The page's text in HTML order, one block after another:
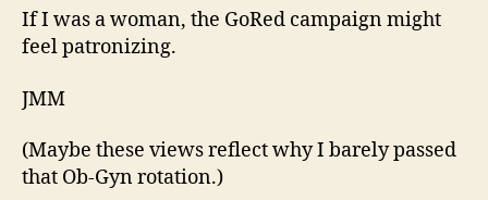
If I was a woman, the GoRed campaign might
feel patronizing.
JMM
(Maybe these views reflect why I barely passed
that Ob-Gyn rotation.)